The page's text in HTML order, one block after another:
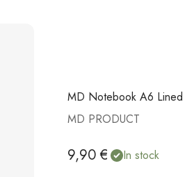
MD Notebook A6 Lined
MD PRODUCT
Sale price
9,90 € In stock